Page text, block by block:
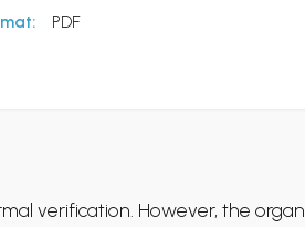
PDF
verification. However, the